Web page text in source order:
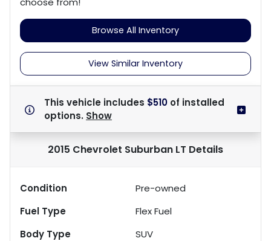
Browse All Inventory
View Similar Inventory
This vehicle includes $510 of installed
options. Show
2015 Chevrolet Suburban LT Details
Condition
Pre-owned
Fuel Type
Flex Fuel
Body Type
SUV